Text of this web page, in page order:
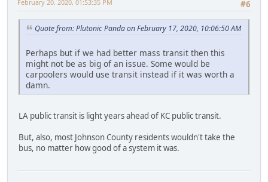
#6
February 20, 2020, 01:53:35 PM
Quote from: Plutonic Panda on February 17, 2020, 10:06:50 AM
Perhaps but if we had better mass transit then this
might not be as big of an issue. Some would be
carpoolers would use transit instead if it was worth a
damn.
LA public transit is light years ahead of KC public transit.
But, also, most Johnson County residents wouldn't take the
bus, no matter how good of a system it was.